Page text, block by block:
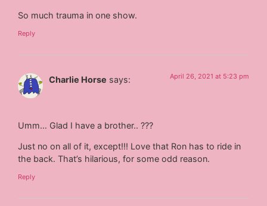
So much trauma in one show.
Reply
Charlie Horse says: April 26, 2021 at 5:23 pm
Umm… Glad I have a brother.. ???
Just no on all of it, except!!! Love that Ron has to ride in
the back. That’s hilarious, for some odd reason.
Reply